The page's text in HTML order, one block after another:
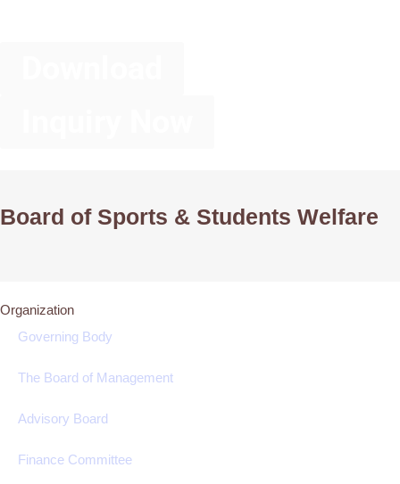
Board of Sports & Students Welfare
Organization
Governing Body
The Board of Management
Advisory Board
Finance Committee